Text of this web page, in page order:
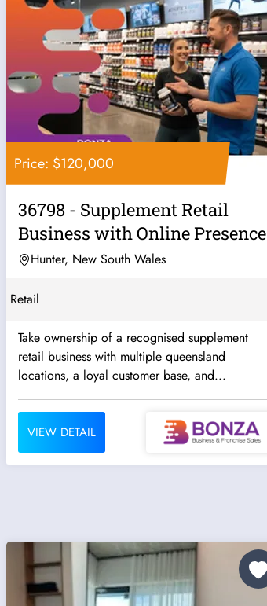
Price: $120,000
36798 - Supplement Retail
Business with Online Presence
Hunter, New South Wales
Retail
Take ownership of a recognised supplement
retail business with multiple queensland
locations, a loyal customer base, and...
VIEW DETAIL